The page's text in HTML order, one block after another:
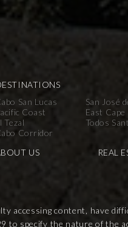
San Lucas
Coast
Tezal
Corridor
San José
East Cape
Todos
US REAL
accessing content, have
to specify the nature of the